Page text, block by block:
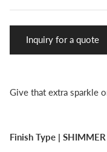
Inquiry for a quote
Give that extra sparkle
Finish Type |